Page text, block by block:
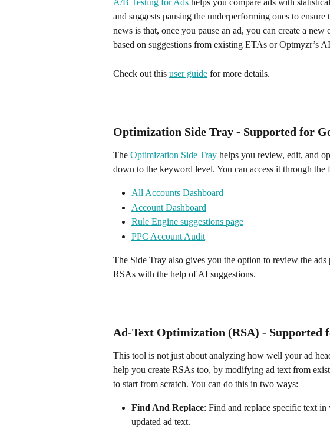
A/B Testing for Ads helps you compare ads with
and suggests pausing the underperforming ones to
news is that, once you pause an ad, you can create a
based on suggestions from existing ETAs or Optmyzr’s
Check out this user guide for more details.
Optimization Side Tray - Supported for
The Optimization Side Tray helps you review, edit, and
down to the keyword level. You can access it through
All Accounts Dashboard
Account Dashboard
Rule Engine suggestions page
PPC Account Audit
The Side Tray also gives you the option to review the
RSAs with the help of AI suggestions.
Ad-Text Optimization (RSA) - Supported
This tool is not just about analyzing how well your ad
help you create RSAs too, by modifying ad text from
to start from scratch. You can do this in two ways:
Find And Replace: Find and replace specific text
updated ad text.